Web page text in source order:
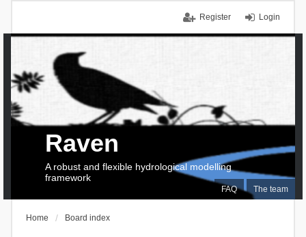
Login
Register
FAQ The team
Raven
A robust and flexible hydrological modelling
framework
Home Board index